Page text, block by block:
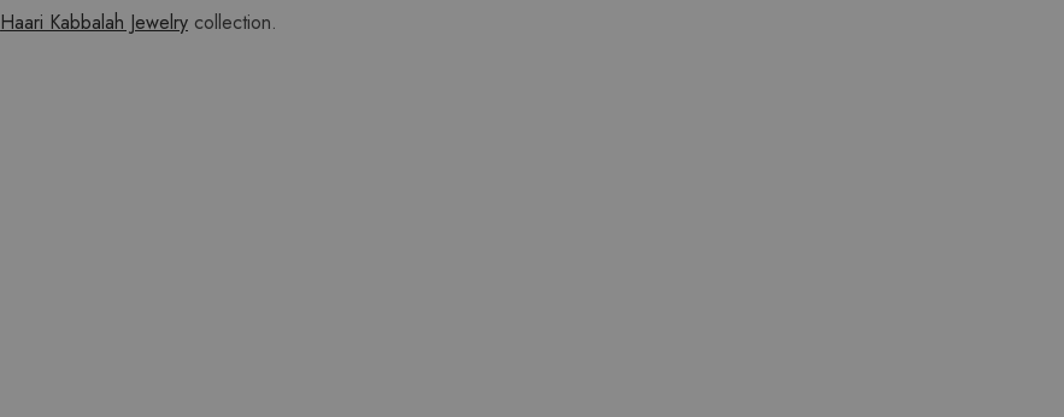
Haari Kabbalah Jewelry collection.